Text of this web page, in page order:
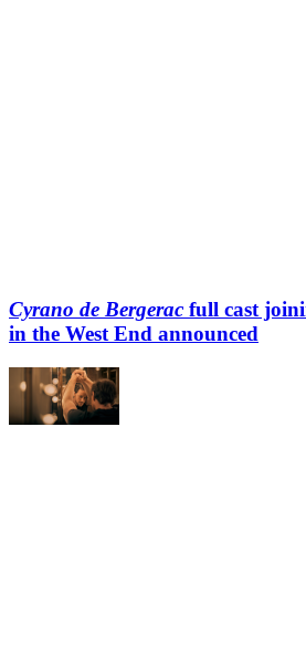
Cyrano de Bergerac full cast
in the West End announced